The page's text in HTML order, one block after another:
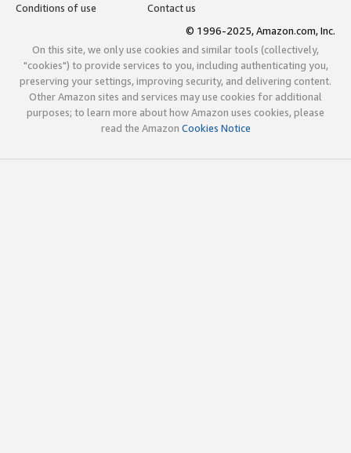
Conditions of use
Contact us
© 1996-2025, Amazon.com, Inc.
On this site, we only use cookies and similar tools (collectively,
"cookies") to provide services to you, including authenticating you,
preserving your settings, improving security, and delivering content.
Other Amazon sites and services may use cookies for additional
purposes; to learn more about how Amazon uses cookies, please
read the Amazon Cookies Notice